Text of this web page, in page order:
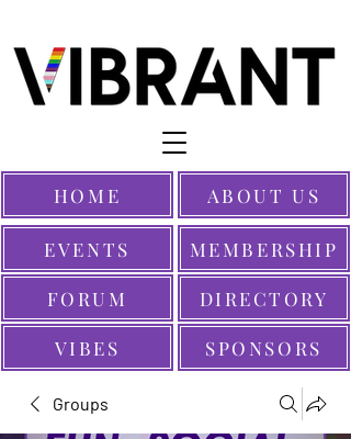
EVENTS
SPONSORS
MEMBERSHIP
HOME
FORUM
ABOUT US
VIBES
DIRECTORY
Groups